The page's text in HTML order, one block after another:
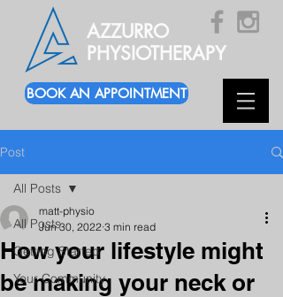
AZZURRO
PHYSIOTHERAPY
BOOK AN APPOINTMENT
Post
All Posts
Getting Started
Your Community
All Posts
How your lifestyle might
be making your neck or
matt-physio
Jun 30, 2022 3 min read